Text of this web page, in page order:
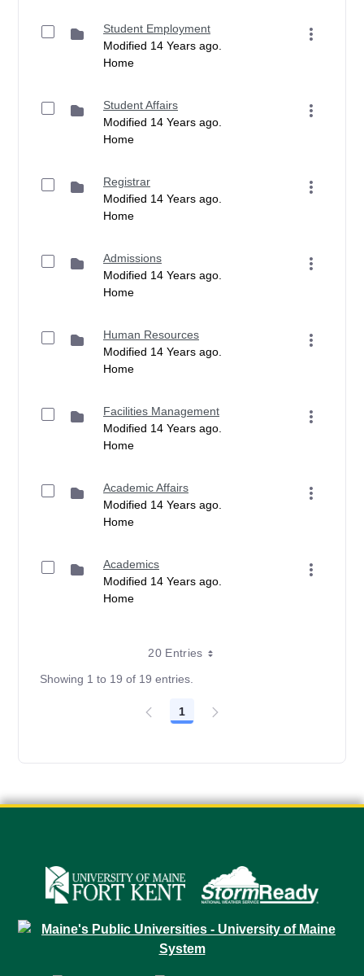
Student Employment
Modified 14 Years ago.
Home
Student Affairs
Modified 14 Years ago.
Home
Registrar
Modified 14 Years ago.
Home
Admissions
Modified 14 Years ago.
Home
Human Resources
Modified 14 Years ago.
Home
Facilities Management
Modified 14 Years ago.
Home
Academic Affairs
Modified 14 Years ago.
Home
Academics
Modified 14 Years ago.
Home
20 Entries
Showing 1 to 19 of 19 entries.
Page
1